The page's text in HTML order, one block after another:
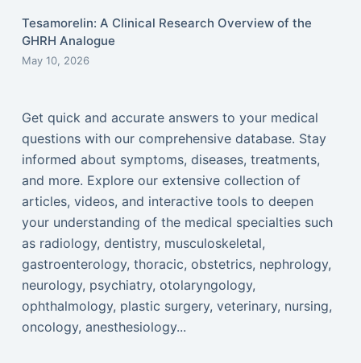
Tesamorelin: A Clinical Research Overview of the
GHRH Analogue
May 10, 2026
Get quick and accurate answers to your medical
questions with our comprehensive database. Stay
informed about symptoms, diseases, treatments,
and more. Explore our extensive collection of
articles, videos, and interactive tools to deepen
your understanding of the medical specialties such
as radiology, dentistry, musculoskeletal,
gastroenterology, thoracic, obstetrics, nephrology,
neurology, psychiatry, otolaryngology,
ophthalmology, plastic surgery, veterinary, nursing,
oncology, anesthesiology...